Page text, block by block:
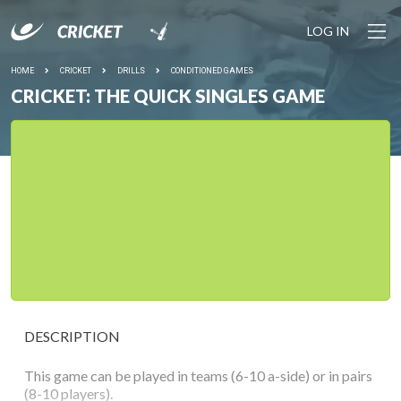
LOG IN
HOME CRICKET DRILLS CONDITIONED GAMES
CRICKET: THE QUICK SINGLES GAME
DESCRIPTION
This game can be played in teams (6-10 a-side) or in pairs
(8-10 players).